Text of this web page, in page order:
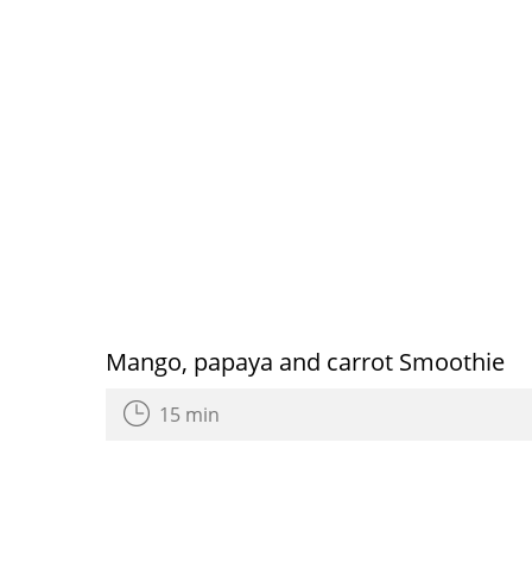
Mango, papaya and carrot Smoothie
15 min